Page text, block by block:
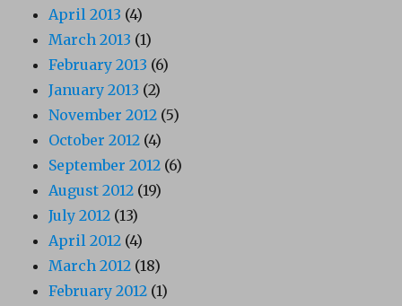
April 2013 (4)
March 2013 (1)
February 2013 (6)
January 2013 (2)
November 2012 (5)
October 2012 (4)
September 2012 (6)
August 2012 (19)
July 2012 (13)
April 2012 (4)
March 2012 (18)
February 2012 (1)